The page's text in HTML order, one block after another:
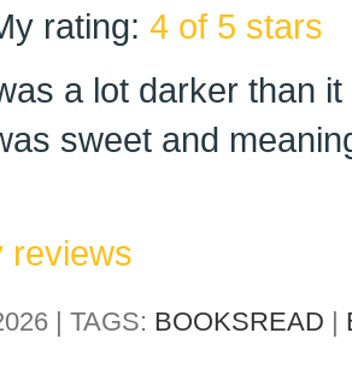
rating: 4 of 5 stars
a lot darker than
sweet and
reviews
| TAGS: BOOKSREAD |